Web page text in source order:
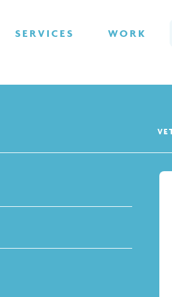
SERVICES WORK